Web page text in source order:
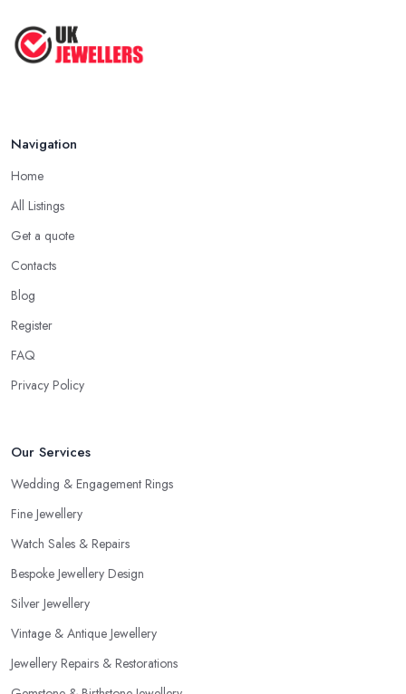
Navigation
Home
All Listings
Get a quote
Contacts
Blog
Register
FAQ
Privacy Policy
Our Services
Wedding & Engagement Rings
Fine Jewellery
Watch Sales & Repairs
Bespoke Jewellery Design
Silver Jewellery
Vintage & Antique Jewellery
Jewellery Repairs & Restorations